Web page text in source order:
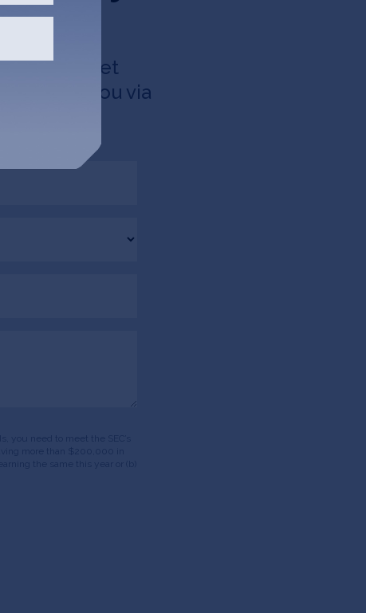
like to get
up with you via